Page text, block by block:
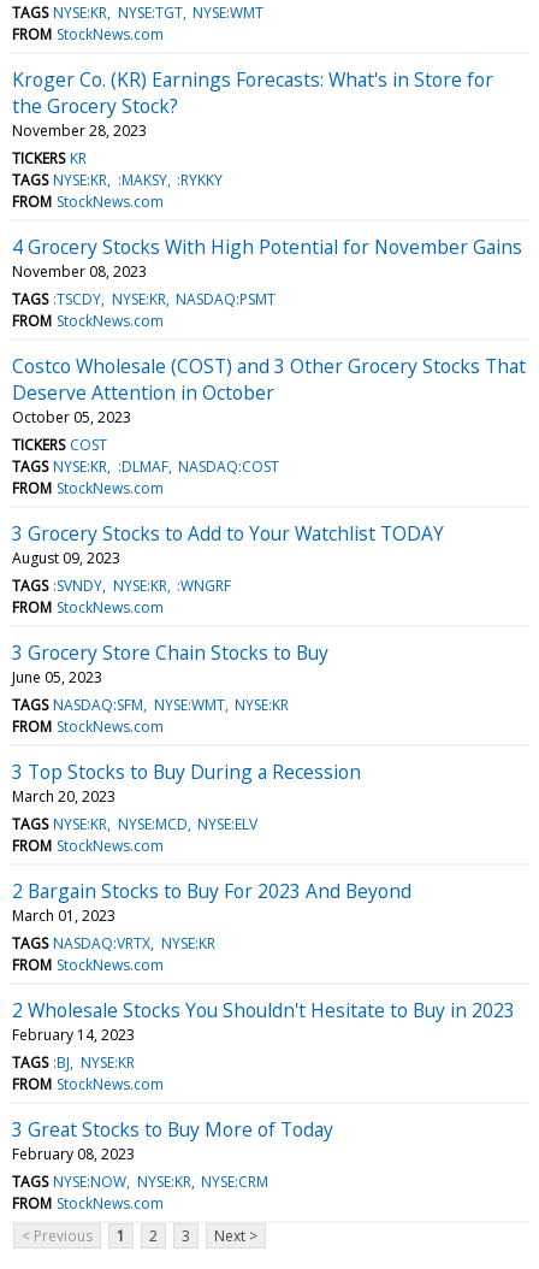
TAGS NYSE:KR NYSE:TGT NYSE:WMT
FROM StockNews.com
Kroger Co. (KR) Earnings Forecasts: What's in Store for
the Grocery Stock?
November 28, 2023
TICKERS KR
TAGS NYSE:KR :MAKSY :RYKKY
FROM StockNews.com
4 Grocery Stocks With High Potential for November Gains
November 08, 2023
TAGS :TSCDY NYSE:KR NASDAQ:PSMT
FROM StockNews.com
Costco Wholesale (COST) and 3 Other Grocery Stocks That
Deserve Attention in October
October 05, 2023
TICKERS COST
TAGS NYSE:KR :DLMAF NASDAQ:COST
FROM StockNews.com
3 Grocery Stocks to Add to Your Watchlist TODAY
August 09, 2023
TAGS :SVNDY NYSE:KR :WNGRF
FROM StockNews.com
3 Grocery Store Chain Stocks to Buy
June 05, 2023
TAGS NASDAQ:SFM NYSE:WMT NYSE:KR
FROM StockNews.com
3 Top Stocks to Buy During a Recession
March 20, 2023
TAGS NYSE:KR NYSE:MCD NYSE:ELV
FROM StockNews.com
2 Bargain Stocks to Buy For 2023 And Beyond
March 01, 2023
TAGS NASDAQ:VRTX NYSE:KR
FROM StockNews.com
2 Wholesale Stocks You Shouldn't Hesitate to Buy in 2023
February 14, 2023
TAGS :BJ NYSE:KR
FROM StockNews.com
3 Great Stocks to Buy More of Today
February 08, 2023
TAGS NYSE:NOW NYSE:KR NYSE:CRM
FROM StockNews.com
< Previous
1 2 3 Next >